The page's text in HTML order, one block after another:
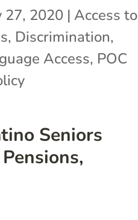
Seniors
27, 2020 | Access to
, Discrimination,
Access, POC